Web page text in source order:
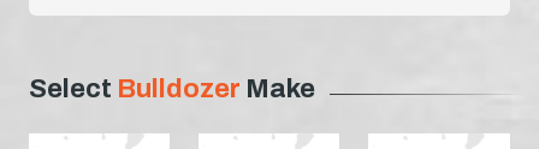
Select Bulldozer Make